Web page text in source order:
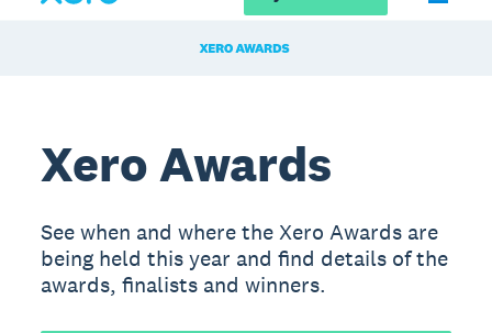
Xero Awards
See when and where the Xero Awards are
being held this year and find details of the
awards, finalists and winners.